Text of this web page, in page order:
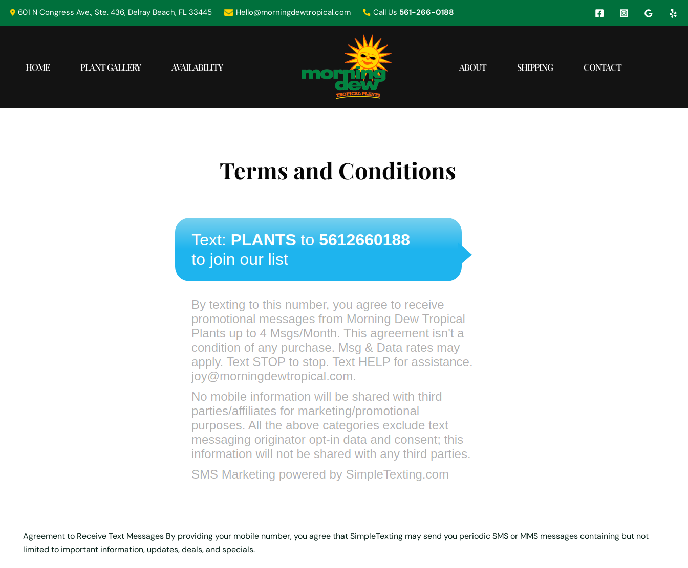
601 N Congress Ave., Ste. 436, Delray Beach, FL 33445 Hello@morningdewtropical.com Call Us 561-266-0188
HOME PLANT GALLERY AVAILABILITY ABOUT SHIPPING CONTACT
Terms and Conditions
Agreement to Receive Text Messages By providing your mobile number, you agree that SimpleTexting may send you periodic SMS or MMS messages containing but not
limited to important information, updates, deals, and specials.